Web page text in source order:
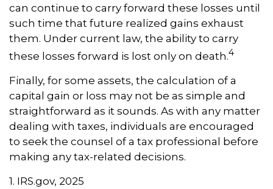
can continue to carry forward these losses until
such time that future realized gains exhaust
them. Under current law, the ability to carry
these losses forward is lost only on death.4
Finally, for some assets, the calculation of a
capital gain or loss may not be as simple and
straightforward as it sounds. As with any matter
dealing with taxes, individuals are encouraged
to seek the counsel of a tax professional before
making any tax-related decisions.
1. IRS.gov, 2025